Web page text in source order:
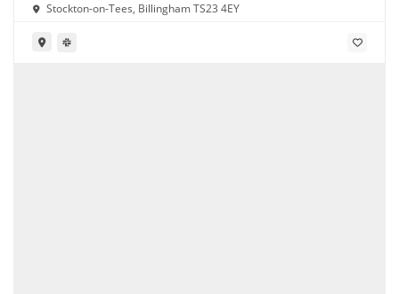
Stockton-on-Tees, Billingham TS23 4EY